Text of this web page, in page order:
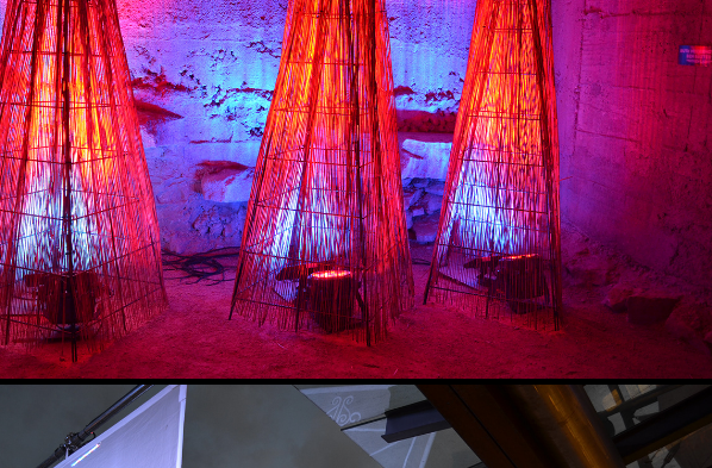
WOVEN LIGHT
2022